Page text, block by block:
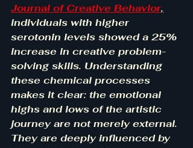
Journal of Creative Behavior,
individuals with higher
serotonin levels showed a 25%
increase in creative problem-
solving skills. Understanding
these chemical processes
makes it clear: the emotional
highs and lows of the artistic
journey are not merely external.
They are deeply influenced by